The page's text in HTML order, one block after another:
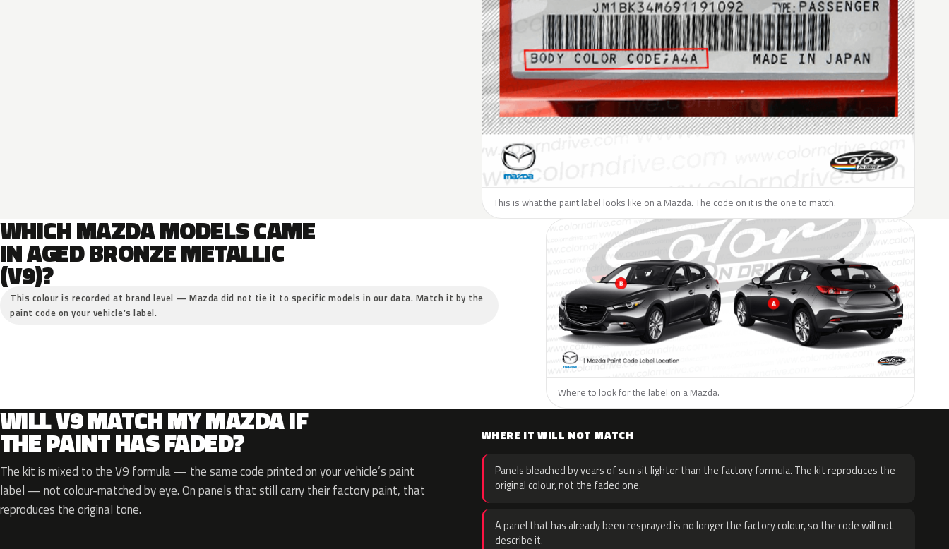
This is what the paint label looks like on a Mazda. The code on it is the one to match.
WHICH MAZDA MODELS CAME
IN AGED BRONZE METALLIC
(V9)?
This colour is recorded at brand level — Mazda did not tie it to specific models in our data. Match it by the
paint code on your vehicle’s label.
Where to look for the label on a Mazda.
WILL V9 MATCH MY MAZDA IF
THE PAINT HAS FADED?
The kit is mixed to the V9 formula — the same code printed on your vehicle’s paint
label — not colour-matched by eye. On panels that still carry their factory paint, that
reproduces the original tone.
WHERE IT WILL NOT MATCH
Panels bleached by years of sun sit lighter than the factory formula. The kit reproduces the
original colour, not the faded one.
A panel that has already been resprayed is no longer the factory colour, so the code will not
describe it.